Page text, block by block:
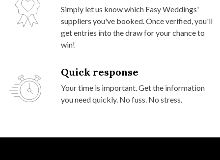
Simply let us know which Easy Weddings'
suppliers you've booked. Once verified, you'll
get entries into the draw for your chance to
win!
Quick response
Your time is important. Get the information
you need quickly. No fuss. No stress.